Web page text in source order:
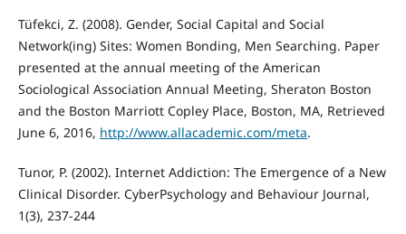
Tüfekci, Z. (2008). Gender, Social Capital and Social
Network(ing) Sites: Women Bonding, Men Searching. Paper
presented at the annual meeting of the American
Sociological Association Annual Meeting, Sheraton Boston
and the Boston Marriott Copley Place, Boston, MA, Retrieved
June 6, 2016, http://www.allacademic.com/meta.
Tunor, P. (2002). Internet Addiction: The Emergence of a New
Clinical Disorder. CyberPsychology and Behaviour Journal,
1(3), 237-244